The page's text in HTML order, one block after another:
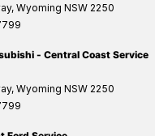
, Wyoming NSW 2250
- Central Coast Service
, Wyoming NSW 2250